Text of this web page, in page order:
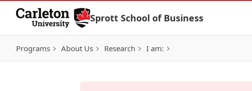
Skip to Content
Sprott School of Business
Programs About Us Research I am: